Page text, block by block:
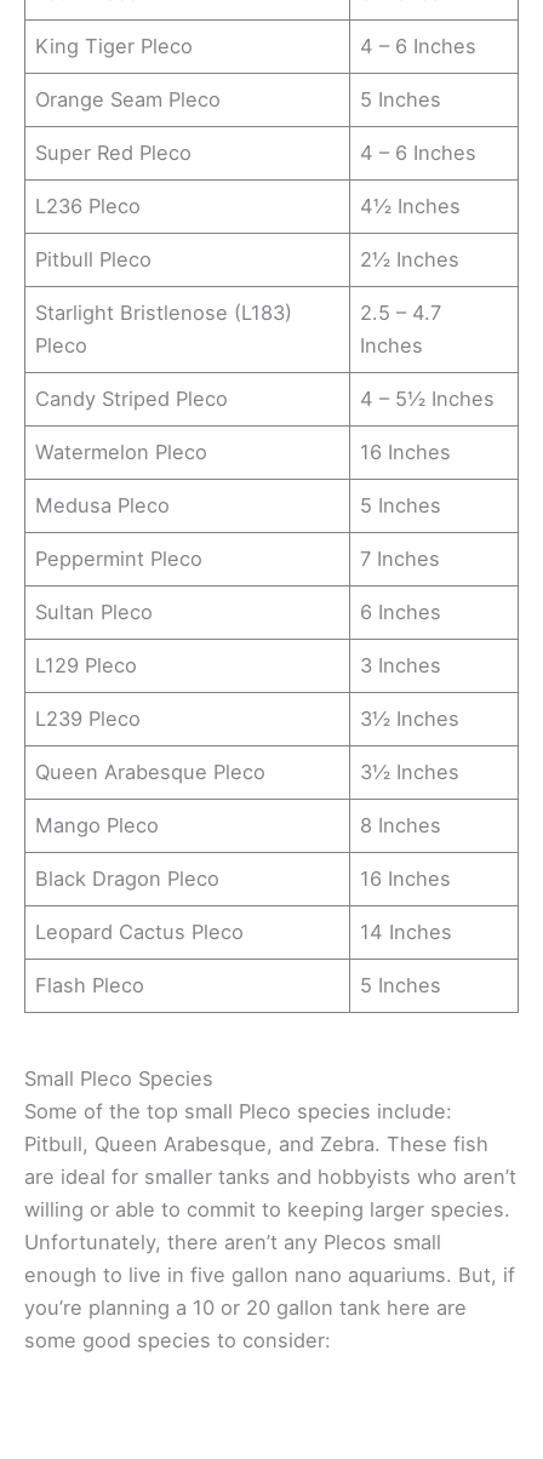
King Tiger Pleco 4 – 6 Inches
Orange Seam Pleco 5 Inches
Super Red Pleco 4 – 6 Inches
L236 Pleco 4½ Inches
Pitbull Pleco 2½ Inches
Starlight Bristlenose (L183)
Pleco
2.5 – 4.7
Inches
Candy Striped Pleco 4 – 5½ Inches
Watermelon Pleco 16 Inches
Medusa Pleco 5 Inches
Peppermint Pleco 7 Inches
Sultan Pleco 6 Inches
L129 Pleco 3 Inches
L239 Pleco 3½ Inches
Queen Arabesque Pleco 3½ Inches
Mango Pleco 8 Inches
Black Dragon Pleco 16 Inches
Leopard Cactus Pleco 14 Inches
Flash Pleco 5 Inches
Small Pleco Species
Some of the top small Pleco species include:
Pitbull, Queen Arabesque, and Zebra. These fish
are ideal for smaller tanks and hobbyists who aren’t
willing or able to commit to keeping larger species.
Unfortunately, there aren’t any Plecos small
enough to live in five gallon nano aquariums. But, if
you’re planning a 10 or 20 gallon tank here are
some good species to consider: